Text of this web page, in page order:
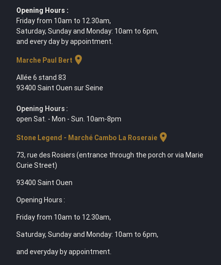
Opening Hours :
Friday from 10am to 12.30am,
Saturday, Sunday and Monday: 10am to 6pm,
and every day by appointment.
Marche Paul Bert location_on
Allée 6 stand 83
93400 Saint Ouen sur Seine
Opening Hours :
open Sat. - Mon - Sun. 10am-8pm
Stone Legend - Marché Cambo La Roseraielocation_on
73, rue des Rosiers (entrance through the porch or via Marie
Curie Street)
93400 Saint Ouen
Opening Hours :
Friday from 10am to 12.30am,
Saturday, Sunday and Monday: 10am to 6pm,
and everyday by appointment.